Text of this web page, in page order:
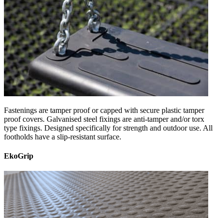
Fastenings are tamper proof or capped with secure plastic tamper
proof covers. Galvanised steel fixings are anti-tamper and/or torx
type fixings. Designed specifically for strength and outdoor use. All
footholds have a slip-resistant surface.
EkoGrip